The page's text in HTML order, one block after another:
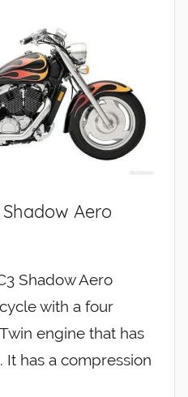
Shadow Aero
Shadow Aero
with a four
engine that has
It has a compression